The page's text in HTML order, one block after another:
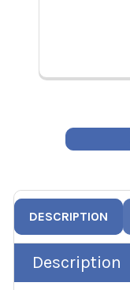
DESCRIPTION
Description